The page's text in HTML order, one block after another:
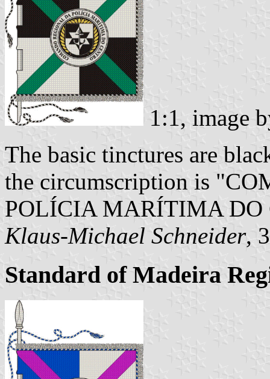
1:1, image
The basic tinctures are
the circumscription is
POLÍCIA MARÍTIMA DO
Klaus-Michael Schneider,
Standard of Madeira